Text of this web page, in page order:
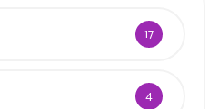
17
4